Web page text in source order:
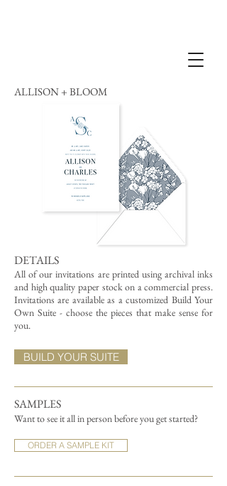
ALLISON + BLOOM
DETAILS
All of our invitations are printed using archival inks
and high quality paper stock on a commercial press.
Invitations are available as a customized Build Your
Own Suite - choose the pieces that make sense for
you.
SAMPLES
Want to see it all in person before you get started?
ORDER A SAMPLE KIT
BUILD YOUR SUITE